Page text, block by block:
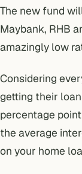
The new fund
Maybank, RHB
amazingly low
Considering
getting their
percentage
the average
on your home